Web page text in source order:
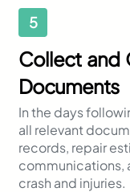
5
Collect and
Documents
In the days
all relevant
records, repair
communications,
crash and injuries.